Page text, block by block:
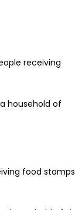
receiving
household of
food stamps